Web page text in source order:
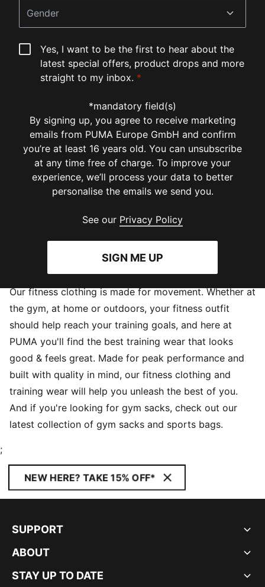
Gender
Yes, I want to be the first to hear about the
latest special offers, product drops and more
straight to my inbox. *
*mandatory field(s)
By signing up, you agree to receive marketing
emails from PUMA Europe GmbH and confirm
you’re at least 16 years old. You can unsubscribe
at any time free of charge. To improve your
experience, we’ll process your data to better
personalise the emails we send you.
See our Privacy Policy
SIGN ME UP
Our fitness clothing is made for movement. Whether at
the gym, at home or outdoors, your fitness outfit
should help reach your training goals, and here at
PUMA you'll find the best training wear that looks
good & feels great. Made for peak performance and
built with quality in mind, our fitness clothing and
training wear will help you unleash the best of you.
And if you're looking for gym sacks, check out our
latest collection of gym sacks and sports bags.
;
NEW HERE? TAKE 15% OFF*
SUPPORT
ABOUT
STAY UP TO DATE